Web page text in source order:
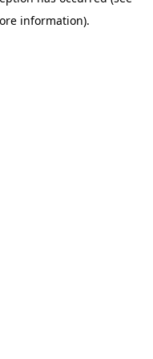
information).